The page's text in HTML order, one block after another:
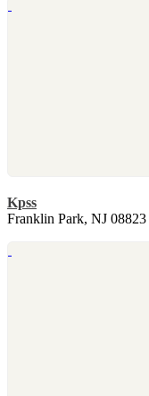
Kpss
Franklin Park, NJ 08823